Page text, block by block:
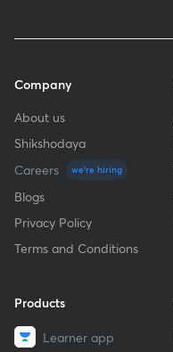
Company
About us
Shikshodaya
Careers
we're hiring
Blogs
Privacy Policy
Terms and Conditions
Products
Learner app